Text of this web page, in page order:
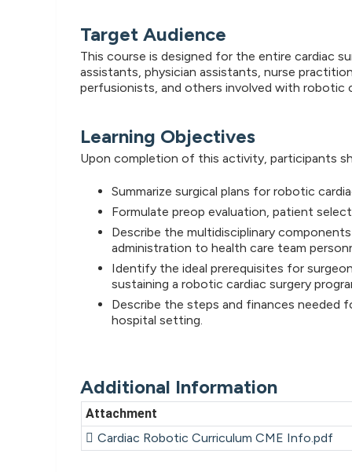
Target Audience
This course is designed for the entire cardiac
assistants, physician assistants, nurse
perfusionists, and others involved with robotic
Learning Objectives
Upon completion of this activity, participants
Summarize surgical plans for robotic
Formulate preop evaluation, patient
Describe the multidisciplinary
administration to health care team
Identify the ideal prerequisites for
sustaining a robotic cardiac surgery
Describe the steps and finances needed
hospital setting.
Additional Information
Attachment
Cardiac Robotic Curriculum CME Info.pdf